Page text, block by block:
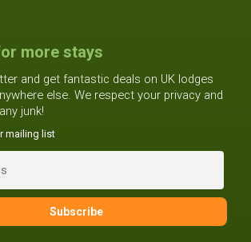
more stays
and get fantastic deals on UK lodges
else. We respect your privacy and
junk!
mailing list